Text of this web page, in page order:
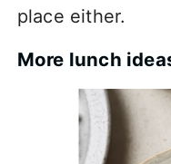
place either.
More lunch